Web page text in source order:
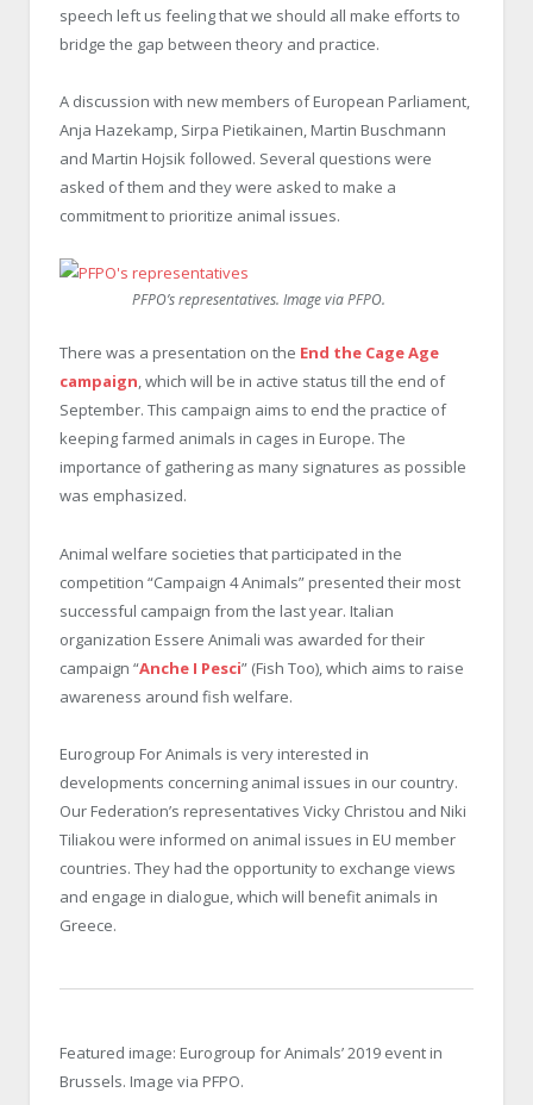
speech left us feeling that we should all make efforts to
bridge the gap between theory and practice.
A discussion with new members of European Parliament,
Anja Hazekamp, Sirpa Pietikainen, Martin Buschmann
and Martin Hojsik followed. Several questions were
asked of them and they were asked to make a
commitment to prioritize animal issues.
PFPO’s representatives. Image via PFPO.
There was a presentation on the End the Cage Age
campaign, which will be in active status till the end of
September. This campaign aims to end the practice of
keeping farmed animals in cages in Europe. The
importance of gathering as many signatures as possible
was emphasized.
Animal welfare societies that participated in the
competition “Campaign 4 Animals” presented their most
successful campaign from the last year. Italian
organization Essere Animali was awarded for their
campaign “Anche I Pesci” (Fish Too), which aims to raise
awareness around fish welfare.
Eurogroup For Animals is very interested in
developments concerning animal issues in our country.
Our Federation’s representatives Vicky Christou and Niki
Tiliakou were informed on animal issues in EU member
countries. They had the opportunity to exchange views
and engage in dialogue, which will benefit animals in
Greece.
Featured image: Eurogroup for Animals’ 2019 event in
Brussels. Image via PFPO.